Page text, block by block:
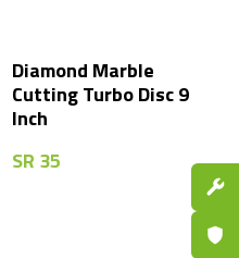
Diamond Marble
Cutting Turbo Disc 9
Inch
SR 35